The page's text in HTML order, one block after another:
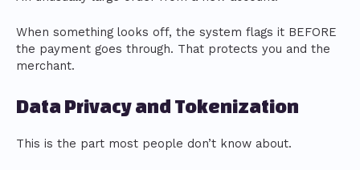
When something looks off, the system flags it BEFORE
the payment goes through. That protects you and the
merchant.
Data Privacy and Tokenization
This is the part most people don’t know about.